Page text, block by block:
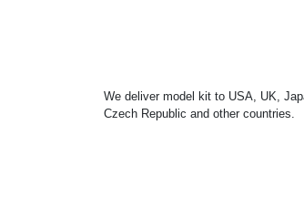
We deliver model kit to USA, UK,
Czech Republic and other countries.